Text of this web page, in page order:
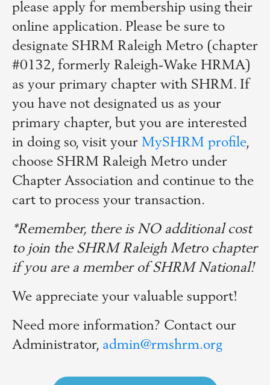
please apply for membership using their
online application. Please be sure to
designate SHRM Raleigh Metro (chapter
#0132, formerly Raleigh-Wake HRMA)
as your primary chapter with SHRM. If
you have not designated us as your
primary chapter, but you are interested
in doing so, visit your MySHRM profile,
choose SHRM Raleigh Metro under
Chapter Association and continue to the
cart to process your transaction.
*Remember, there is NO additional cost
to join the SHRM Raleigh Metro chapter
if you are a member of SHRM National!
We appreciate your valuable support!
Need more information? Contact our
Administrator, admin@rmshrm.org